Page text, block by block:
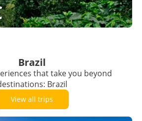
Brazil
that take you beyond
Brazil
View all trips